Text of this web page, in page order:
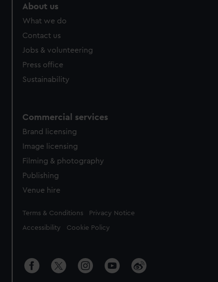
About us
What we do
Contact us
Jobs & volunteering
Press office
Sustainability
Commercial services
Brand licensing
Image licensing
Filming & photography
Publishing
Venue hire
Legal
Terms & Conditions Privacy Notice
Accessibility Cookie Policy